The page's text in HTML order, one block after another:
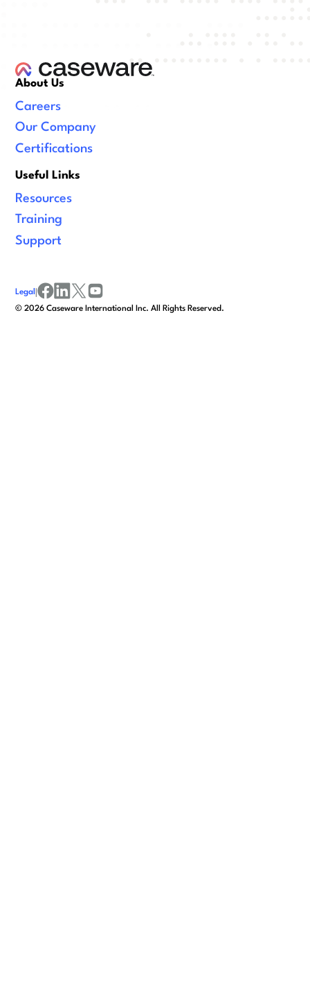
About Us
Careers
Our Company
Certifications
Useful Links
Resources
Training
Support
©2026 Caseware International Inc. All Rights Reserved.
Legal |
facebook
linkedinx/twitter
youtube